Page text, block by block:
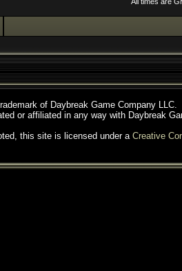
of Daybreak Game Company LLC.
or affiliated in any way with Daybreak
this site is licensed under a Creative